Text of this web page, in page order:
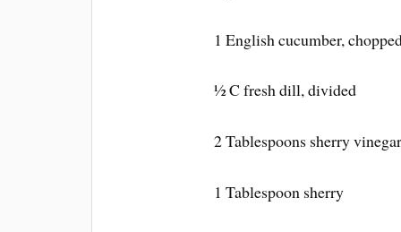
1 English cucumber,
½ C fresh dill, divided
2 Tablespoons sherry
1 Tablespoon sherry